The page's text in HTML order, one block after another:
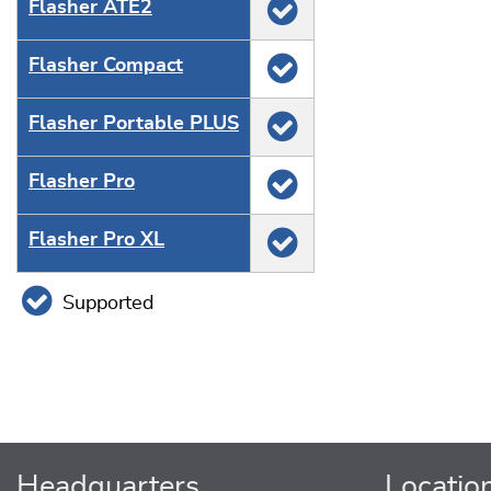
Flasher ATE2
Flasher Compact
Flasher Portable PLUS
Flasher Pro
Flasher Pro XL
Supported